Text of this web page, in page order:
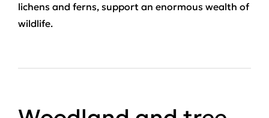
lichens and ferns, support an enormous wealth of
wildlife.